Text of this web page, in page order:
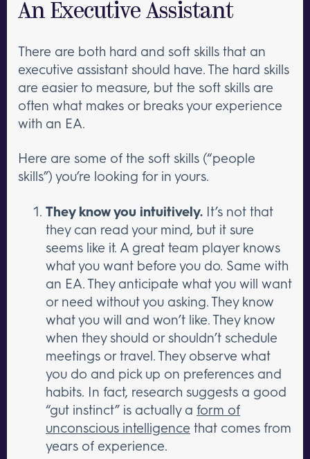
An Executive Assistant
There are both hard and soft skills that an
executive assistant should have. The hard skills
are easier to measure, but the soft skills are
often what makes or breaks your experience
with an EA.
Here are some of the soft skills (“people
skills”) you’re looking for in yours.
They know you intuitively. It’s not that
they can read your mind, but it sure
seems like it. A great team player knows
what you want before you do. Same with
an EA. They anticipate what you will want
or need without you asking. They know
what you will and won’t like. They know
when they should or shouldn’t schedule
meetings or travel. They observe what
you do and pick up on preferences and
habits. In fact, research suggests a good
“gut instinct” is actually a form of
unconscious intelligence that comes from
years of experience.